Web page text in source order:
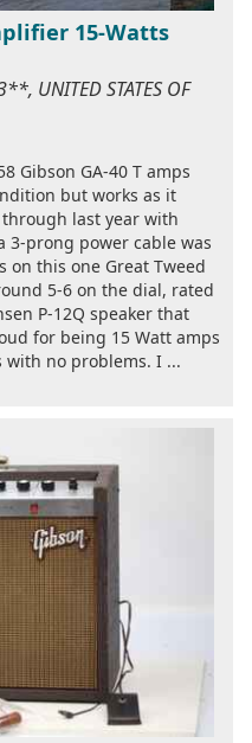
15-Watts
UNITED STATES OF
Gibson GA-40 T amps
but works as it
last year with
3-prong power cable was
on this one Great Tweed
5-6 on the dial, rated
P-12Q speaker that
for being 15 Watt amps
no problems. I ...